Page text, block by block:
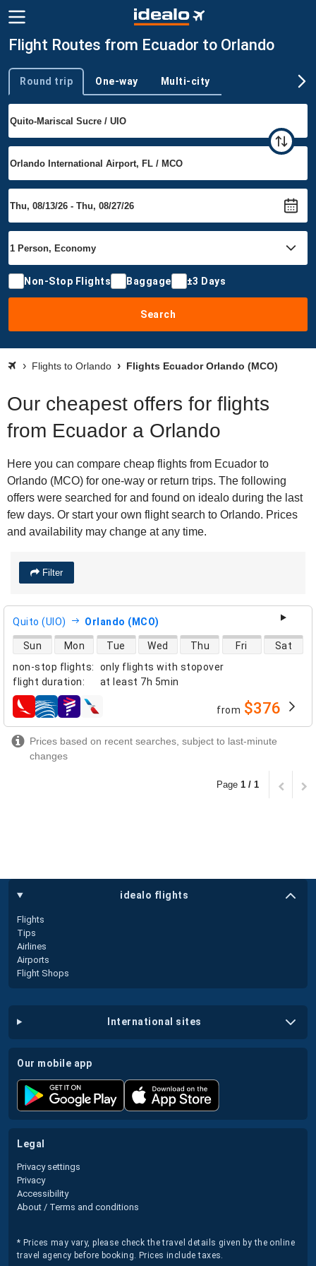
Flight Routes from Ecuador to Orlando
Trip type
Round trip One-way Multi-city
Non-Stop Flights Baggage ±3 Days
Search
Flights to Orlando Flights Ecuador Orlando (MCO)
Our cheapest offers for flights
from Ecuador a Orlando
Here you can compare cheap flights from Ecuador to
Orlando (MCO) for one-way or return trips. The following
offers were searched for and found on idealo during the last
few days. Or start your own flight search to Orlando. Prices
and availability may change at any time.
Filter
Quito (UIO) Orlando (MCO)
non-stop flights:
only flights with stopover
flight duration: at least 7h 5min
direct flight availability
Sun Mon Tue Wed Thu Fri Sat
airlines from $376
Prices based on recent searches, subject to last-minute
changes
Page 1 / 1
idealo flights
Flights
Tips
Airlines
Airports
Flight Shops
international sites
our mobile app
legal
Privacy settings
Privacy
Accessibility
About / Terms and conditions
* Prices may vary, please check the travel details given by the online
travel agency before booking. Prices include taxes.